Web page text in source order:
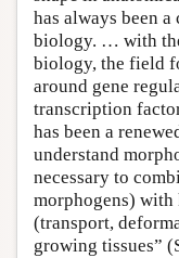
has always been
biology. … with
biology, the field
around gene
transcription
has been a
understand
necessary to
morphogens) with
(transport,
growing tissues”